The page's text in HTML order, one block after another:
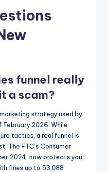
funnel really
a scam?
strategy used by
2026. While
tactics, a real funnel is
The FTC’s Consumer
2024, now protects you
fines up to 53,088